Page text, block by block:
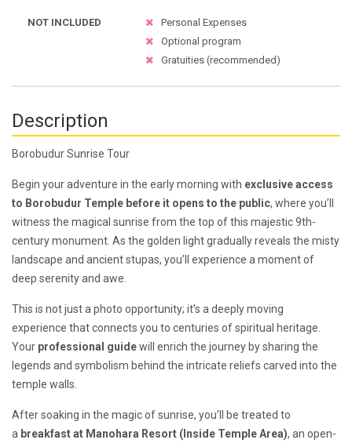
NOT INCLUDED
Personal Expenses
Optional program
Gratuities (recommended)
Description
Borobudur Sunrise Tour
Begin your adventure in the early morning with exclusive access
to Borobudur Temple before it opens to the public, where you’ll
witness the magical sunrise from the top of this majestic 9th-
century monument. As the golden light gradually reveals the misty
landscape and ancient stupas, you’ll experience a moment of
deep serenity and awe.
This is not just a photo opportunity; it’s a deeply moving
experience that connects you to centuries of spiritual heritage.
Your professional guidewill enrich the journey by sharing the
legends and symbolism behind the intricate reliefs carved into the
temple walls.
After soaking in the magic of sunrise, you’ll be treated to
a breakfast at Manohara Resort (Inside Temple Area), an open-